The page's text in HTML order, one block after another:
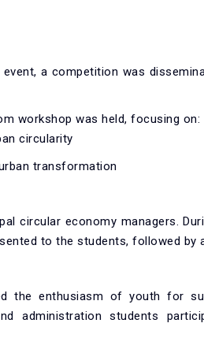
a competition was
workshop was held, focusing on:
circularity
transformation
circular economy managers.
to the students, followed by
the enthusiasm of youth for
administration students